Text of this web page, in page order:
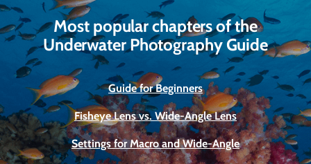
Most popular chapters of the
Underwater Photography Guide
Guide for Beginners
Fisheye Lens vs. Wide-Angle Lens
Settings for Macro and Wide-Angle